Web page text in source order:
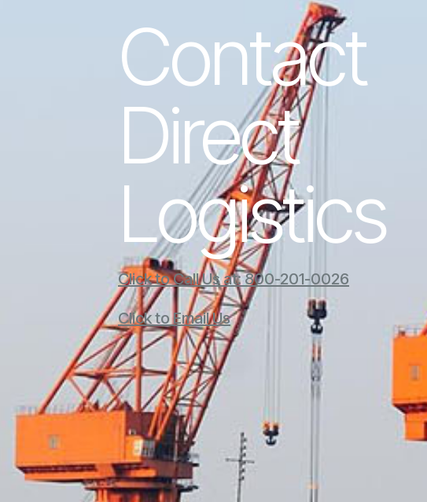
Contact
Direct
Logistics
Click to Call Us at: 800-201-0026
Click to Email Us